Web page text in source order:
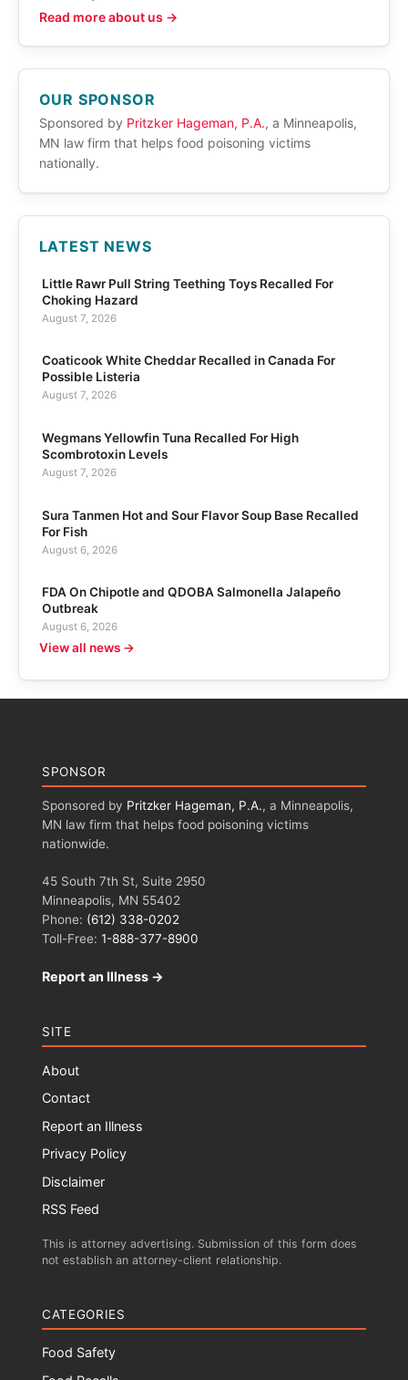
Read more about us →
OUR SPONSOR
Sponsored by Pritzker Hageman, P.A., a Minneapolis,
MN law firm that helps food poisoning victims
nationally.
LATEST NEWS
Little Rawr Pull String Teething Toys Recalled For
Choking Hazard
August 7, 2026
Coaticook White Cheddar Recalled in Canada For
Possible Listeria
August 7, 2026
Wegmans Yellowfin Tuna Recalled For High
Scombrotoxin Levels
August 7, 2026
Sura Tanmen Hot and Sour Flavor Soup Base Recalled
For Fish
August 6, 2026
FDA On Chipotle and QDOBA Salmonella Jalapeño
Outbreak
August 6, 2026
View all news →
SPONSOR
Sponsored by Pritzker Hageman, P.A., a Minneapolis,
MN law firm that helps food poisoning victims
nationwide.
45 South 7th St, Suite 2950
Minneapolis, MN 55402
Phone: (612) 338-0202
Toll-Free: 1-888-377-8900
Report an Illness →
SITE
About
Contact
Report an Illness
Privacy Policy
Disclaimer
RSS Feed
This is attorney advertising. Submission of this form does
not establish an attorney-client relationship.
CATEGORIES
Food Safety